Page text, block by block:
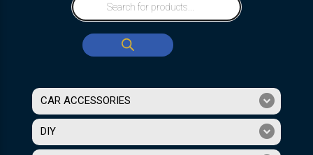
CAR ACCESSORIES
DIY